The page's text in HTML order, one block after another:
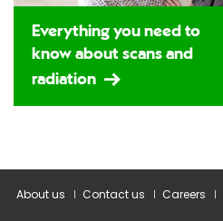
Everything you need to
know about scans and
radiation
About us Contact us Careers